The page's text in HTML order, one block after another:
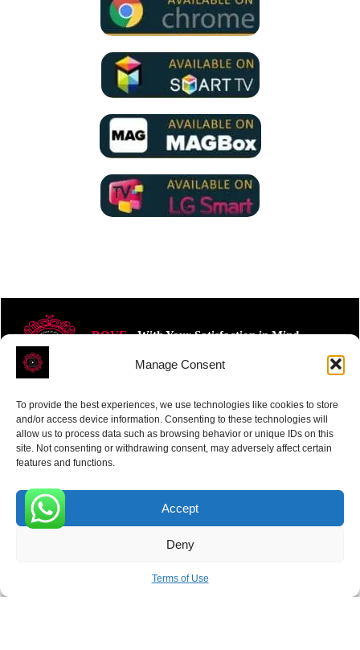
Manage Consent
To provide the best experiences, we use technologies like cookies to store
and/or access device information. Consenting to these technologies will
allow us to process data such as browsing behavior or unique IDs on this
site. Not consenting or withdrawing consent, may adversely affect certain
features and functions.
Accept
Deny
Terms of Use
ROVE- With Your Satisfaction in Mind.
Receive the latest news
SUBSCRIBE